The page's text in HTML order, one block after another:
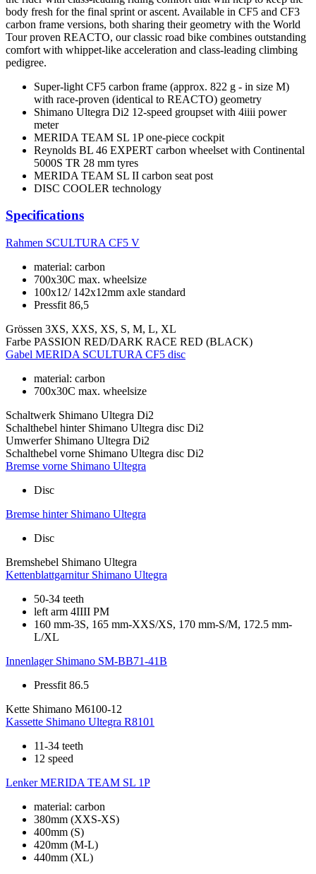
body fresh for the final sprint or ascent. Available in CF5 and CF3
carbon frame versions, both sharing their geometry with the World
Tour proven REACTO, our classic road bike combines outstanding
comfort with whippet-like acceleration and class-leading climbing
pedigree.
Super-light CF5 carbon frame (approx. 822 g - in size M)
with race-proven (identical to REACTO) geometry
Shimano Ultegra Di2 12-speed groupset with 4iiii power
meter
MERIDA TEAM SL 1P one-piece cockpit
Reynolds BL 46 EXPERT carbon wheelset with Continental
5000S TR 28 mm tyres
MERIDA TEAM SL II carbon seat post
DISC COOLER technology
Specifications
Rahmen SCULTURA CF5 V
material: carbon
700x30C max. wheelsize
100x12/ 142x12mm axle standard
Pressfit 86,5
Grössen 3XS, XXS, XS, S, M, L, XL
Farbe PASSION RED/DARK RACE RED (BLACK)
Gabel MERIDA SCULTURA CF5 disc
material: carbon
700x30C max. wheelsize
Schaltwerk Shimano Ultegra Di2
Schalthebel hinter Shimano Ultegra disc Di2
Umwerfer Shimano Ultegra Di2
Schalthebel vorne Shimano Ultegra disc Di2
Bremse vorne Shimano Ultegra
Disc
Bremse hinter Shimano Ultegra
Disc
Bremshebel Shimano Ultegra
Kettenblattgarnitur Shimano Ultegra
50-34 teeth
left arm 4IIII PM
160 mm-3S, 165 mm-XXS/XS, 170 mm-S/M, 172.5 mm-
L/XL
Innenlager Shimano SM-BB71-41B
Pressfit 86.5
Kette Shimano M6100-12
Kassette Shimano Ultegra R8101
11-34 teeth
12 speed
Lenker MERIDA TEAM SL 1P
material: carbon
380mm (XXS-XS)
400mm (S)
420mm (M-L)
440mm (XL)